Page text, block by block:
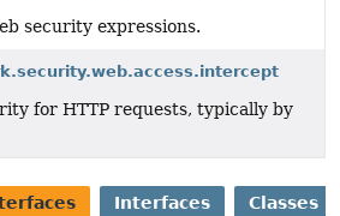
security expressions.
for HTTP requests, typically by
Interfaces Classes